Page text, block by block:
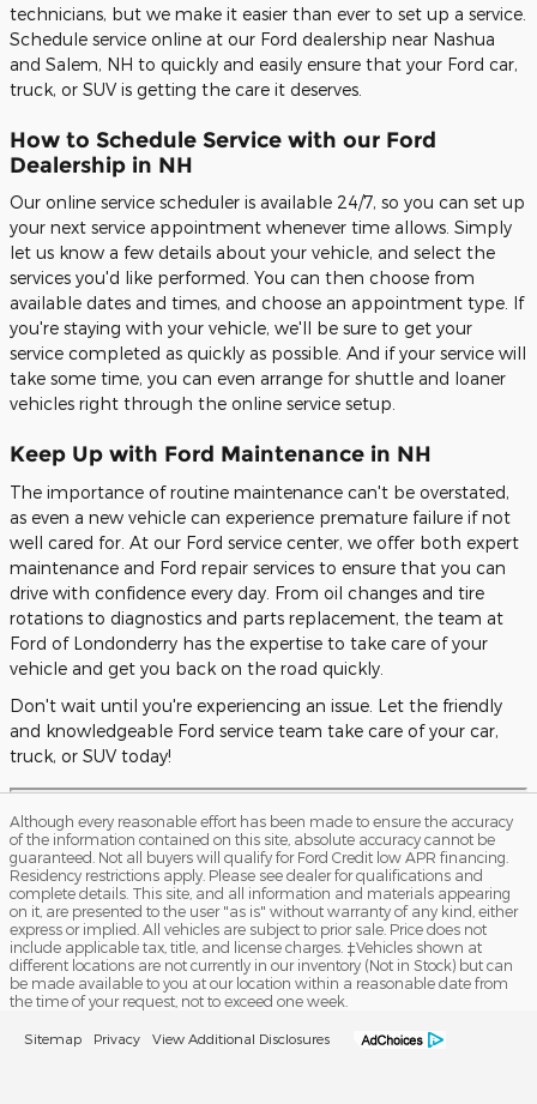
technicians, but we make it easier than ever to set up a service.
Schedule service online at our Ford dealership near Nashua
and Salem, NH to quickly and easily ensure that your Ford car,
truck, or SUV is getting the care it deserves.
How to Schedule Service with our Ford
Dealership in NH
Our online service scheduler is available 24/7, so you can set up
your next service appointment whenever time allows. Simply
let us know a few details about your vehicle, and select the
services you'd like performed. You can then choose from
available dates and times, and choose an appointment type. If
you're staying with your vehicle, we'll be sure to get your
service completed as quickly as possible. And if your service will
take some time, you can even arrange for shuttle and loaner
vehicles right through the online service setup.
Keep Up with Ford Maintenance in NH
The importance of routine maintenance can't be overstated,
as even a new vehicle can experience premature failure if not
well cared for. At our Ford service center, we offer both expert
maintenance and Ford repair services to ensure that you can
drive with confidence every day. From oil changes and tire
rotations to diagnostics and parts replacement, the team at
Ford of Londonderry has the expertise to take care of your
vehicle and get you back on the road quickly.
Don't wait until you're experiencing an issue. Let the friendly
and knowledgeable Ford service team take care of your car,
truck, or SUV today!
Although every reasonable effort has been made to ensure the accuracy
of the information contained on this site, absolute accuracy cannot be
guaranteed. Not all buyers will qualify for Ford Credit low APR financing.
Residency restrictions apply. Please see dealer for qualifications and
complete details. This site, and all information and materials appearing
on it, are presented to the user "as is" without warranty of any kind, either
express or implied. All vehicles are subject to prior sale. Price does not
include applicable tax, title, and license charges. ‡Vehicles shown at
different locations are not currently in our inventory (Not in Stock) but can
be made available to you at our location within a reasonable date from
the time of your request, not to exceed one week.
Sitemap Privacy View Additional Disclosures